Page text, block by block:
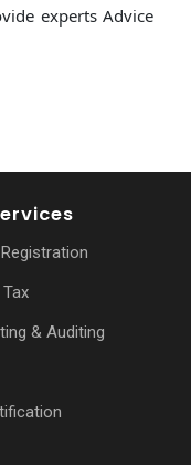
experts Advice
& Auditing